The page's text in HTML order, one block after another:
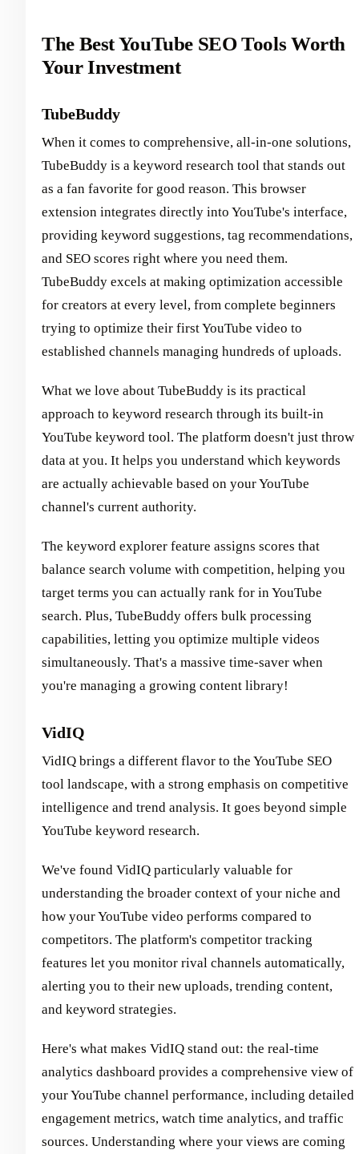
The Best YouTube SEO Tools Worth
Your Investment
TubeBuddy
When it comes to comprehensive, all-in-one solutions,
TubeBuddy is a keyword research tool that stands out
as a fan favorite for good reason. This browser
extension integrates directly into YouTube's interface,
providing keyword suggestions, tag recommendations,
and SEO scores right where you need them.
TubeBuddy excels at making optimization accessible
for creators at every level, from complete beginners
trying to optimize their first YouTube video to
established channels managing hundreds of uploads.
What we love about TubeBuddy is its practical
approach to keyword research through its built-in
YouTube keyword tool. The platform doesn't just throw
data at you. It helps you understand which keywords
are actually achievable based on your YouTube
channel's current authority.
The keyword explorer feature assigns scores that
balance search volume with competition, helping you
target terms you can actually rank for in YouTube
search. Plus, TubeBuddy offers bulk processing
capabilities, letting you optimize multiple videos
simultaneously. That's a massive time-saver when
you're managing a growing content library!
VidIQ
VidIQ brings a different flavor to the YouTube SEO
tool landscape, with a strong emphasis on competitive
intelligence and trend analysis. It goes beyond simple
YouTube keyword research.
We've found VidIQ particularly valuable for
understanding the broader context of your niche and
how your YouTube video performs compared to
competitors. The platform's competitor tracking
features let you monitor rival channels automatically,
alerting you to their new uploads, trending content,
and keyword strategies.
Here's what makes VidIQ stand out: the real-time
analytics dashboard provides a comprehensive view of
your YouTube channel performance, including detailed
engagement metrics, watch time analytics, and traffic
sources. Understanding where your views are coming